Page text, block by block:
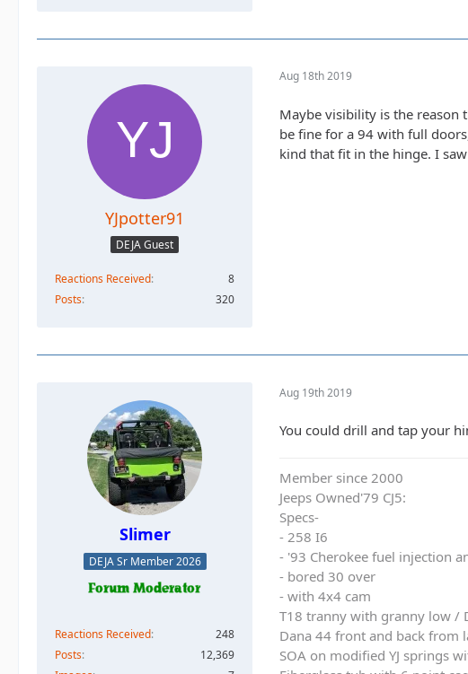
YJpotter91
DEJA Guest
Reactions Received
8
Posts
320
Aug 18th 2019
Maybe visibility is the reason
be fine for a 94 with full
kind that fit in the hinge. I
Slimer
DEJA Sr Member 2026
Reactions Received
248
Posts
12,369
Aug 19th 2019
You could drill and tap your
Member since 2000
Jeeps Owned'79 CJ5:
Specs-
- 258 I6
- '93 Cherokee fuel injection
- bored 30 over
- with 4x4 cam
T18 tranny with granny low /
Dana 44 front and back from
SOA on modified YJ springs